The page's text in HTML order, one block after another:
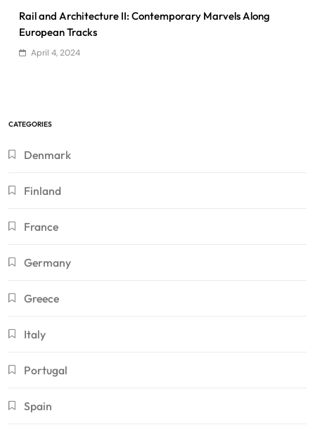
Rail and Architecture II: Contemporary Marvels Along
European Tracks
April 4, 2024
CATEGORIES
Denmark
Finland
France
Germany
Greece
Italy
Portugal
Spain